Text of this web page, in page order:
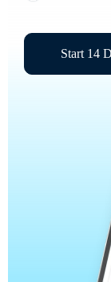
Start 14